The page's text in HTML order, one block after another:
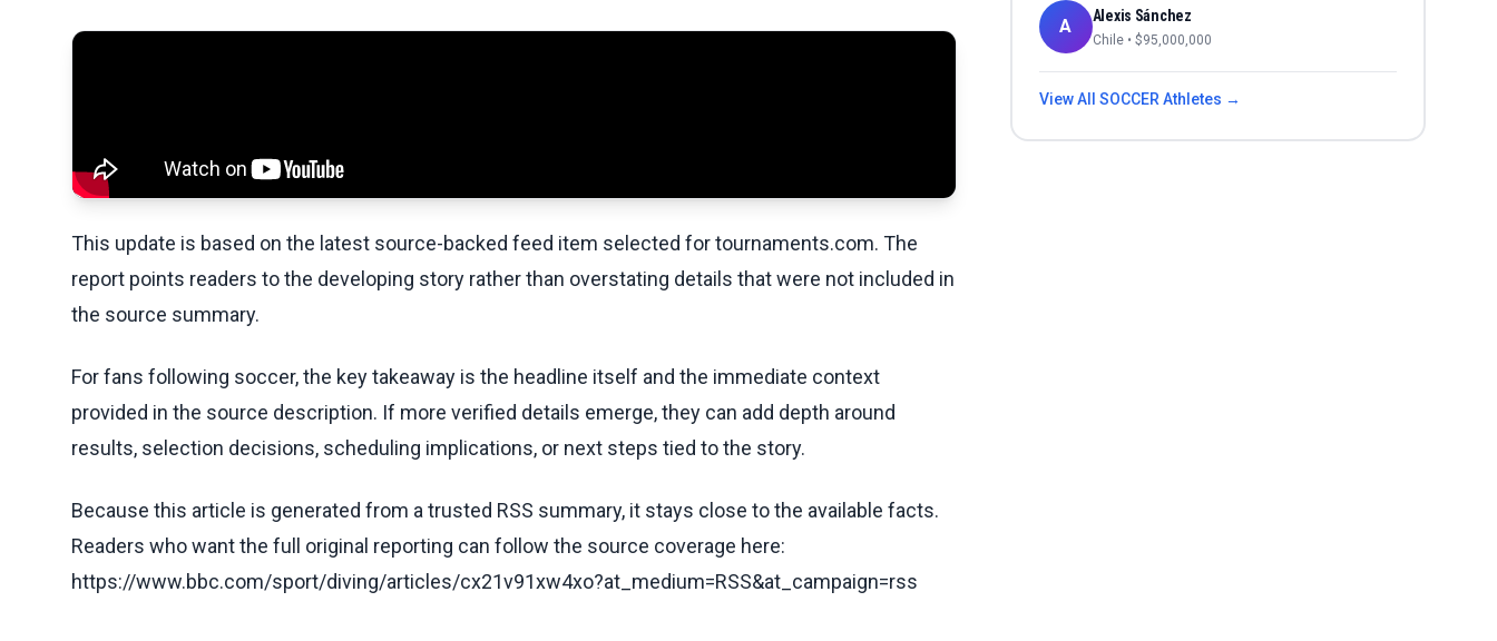
This update is based on the latest source-backed feed item selected for tournaments.com. The
report points readers to the developing story rather than overstating details that were not included in
the source summary.
For fans following soccer, the key takeaway is the headline itself and the immediate context
provided in the source description. If more verified details emerge, they can add depth around
results, selection decisions, scheduling implications, or next steps tied to the story.
Because this article is generated from a trusted RSS summary, it stays close to the available facts.
Readers who want the full original reporting can follow the source coverage here:
https://www.bbc.com/sport/diving/articles/cx21v91xw4xo?at_medium=RSS&at_campaign=rss
A Alexis Sánchez
Chile • $95,000,000
View All SOCCER Athletes →